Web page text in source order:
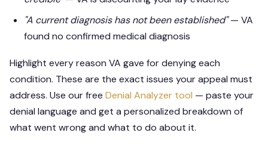
"A current diagnosis has not been established"— VA
found no confirmed medical diagnosis
Highlight every reason VA gave for denying each
condition. These are the exact issues your appeal must
address. Use our free Denial Analyzer tool — paste your
denial language and get a personalized breakdown of
what went wrong and what to do about it.